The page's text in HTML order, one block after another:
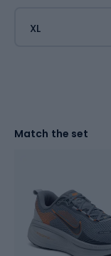
XL
Match the set